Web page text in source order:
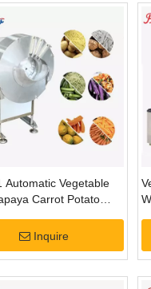
Automatic Vegetable
Carrot Potato
Inquire